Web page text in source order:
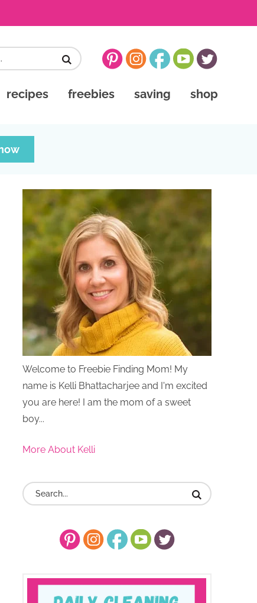
recipes freebies saving shop
Welcome to Freebie Finding Mom! My
name is Kelli Bhattacharjee and I'm excited
you are here! I am the mom of a sweet
boy...
More About Kelli